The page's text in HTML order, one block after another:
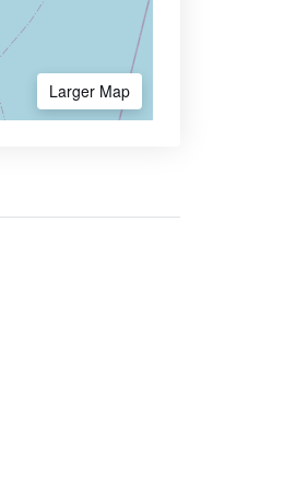
Larger Map